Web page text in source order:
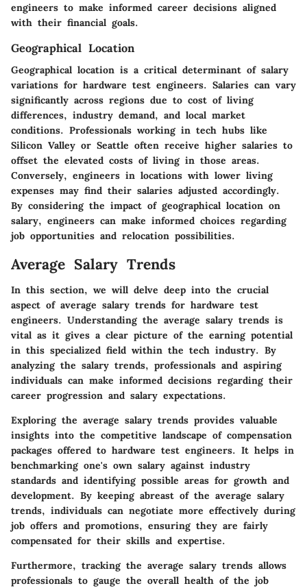
engineers to make informed career decisions aligned
with their financial goals.
Geographical Location
Geographical location is a critical determinant of salary
variations for hardware test engineers. Salaries can vary
significantly across regions due to cost of living
differences, industry demand, and local market
conditions. Professionals working in tech hubs like
Silicon Valley or Seattle often receive higher salaries to
offset the elevated costs of living in those areas.
Conversely, engineers in locations with lower living
expenses may find their salaries adjusted accordingly.
By considering the impact of geographical location on
salary, engineers can make informed choices regarding
job opportunities and relocation possibilities.
Average Salary Trends
In this section, we will delve deep into the crucial
aspect of average salary trends for hardware test
engineers. Understanding the average salary trends is
vital as it gives a clear picture of the earning potential
in this specialized field within the tech industry. By
analyzing the salary trends, professionals and aspiring
individuals can make informed decisions regarding their
career progression and salary expectations.
Exploring the average salary trends provides valuable
insights into the competitive landscape of compensation
packages offered to hardware test engineers. It helps in
benchmarking one's own salary against industry
standards and identifying possible areas for growth and
development. By keeping abreast of the average salary
trends, individuals can negotiate more effectively during
job offers and promotions, ensuring they are fairly
compensated for their skills and expertise.
Furthermore, tracking the average salary trends allows
professionals to gauge the overall health of the job